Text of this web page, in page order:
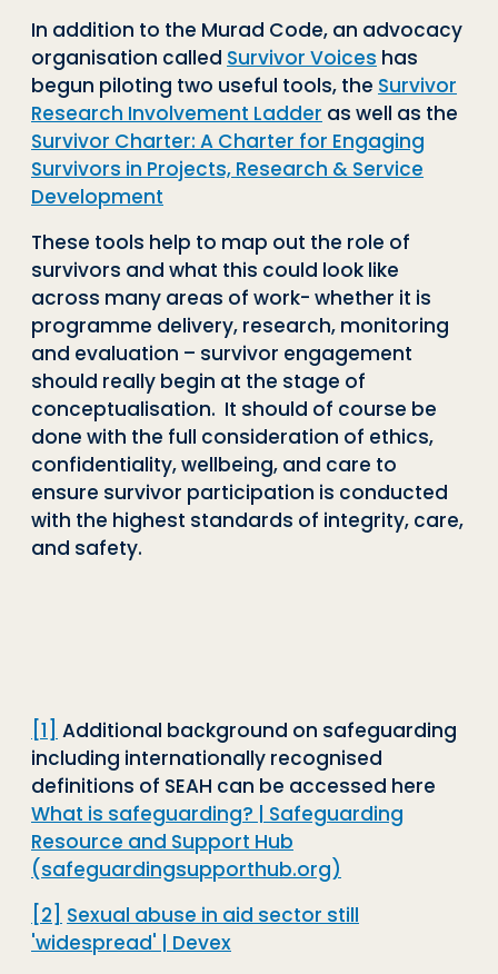
In addition to the Murad Code, an advocacy
organisation called Survivor Voices has
begun piloting two useful tools, the Survivor
Research Involvement Ladder as well as the
Survivor Charter: A Charter for Engaging
Survivors in Projects, Research & Service
Development
These tools help to map out the role of
survivors and what this could look like
across many areas of work- whether it is
programme delivery, research, monitoring
and evaluation – survivor engagement
should really begin at the stage of
conceptualisation. It should of course be
done with the full consideration of ethics,
confidentiality, wellbeing, and care to
ensure survivor participation is conducted
with the highest standards of integrity, care,
and safety.
[1]
Additional background on safeguarding
including internationally recognised
definitions of SEAH can be accessed here
What is safeguarding? | Safeguarding
Resource and Support Hub
(safeguardingsupporthub.org)
[2]
Sexual abuse in aid sector still
'widespread' | Devex